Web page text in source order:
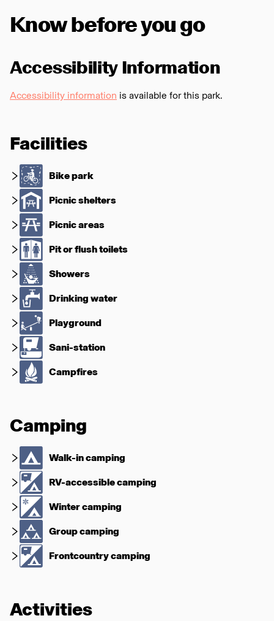
Know before you go
Accessibility Information
Accessibility information is available for this park.
Facilities
Bike park
Picnic shelters
Picnic areas
Pit or flush toilets
Showers
Drinking water
Playground
Sani-station
Campfires
Camping
Walk-in camping
RV-accessible camping
Winter camping
Group camping
Frontcountry camping
Activities